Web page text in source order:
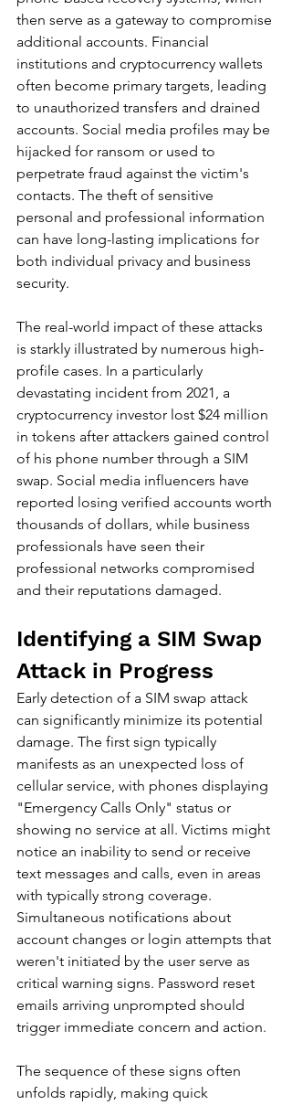
then serve as a gateway to compromise
additional accounts. Financial
institutions and cryptocurrency wallets
often become primary targets, leading
to unauthorized transfers and drained
accounts. Social media profiles may be
hijacked for ransom or used to
perpetrate fraud against the victim's
contacts. The theft of sensitive
personal and professional information
can have long-lasting implications for
both individual privacy and business
security.
The real-world impact of these attacks
is starkly illustrated by numerous high-
profile cases. In a particularly
devastating incident from 2021, a
cryptocurrency investor lost $24 million
in tokens after attackers gained control
of his phone number through a SIM
swap. Social media influencers have
reported losing verified accounts worth
thousands of dollars, while business
professionals have seen their
professional networks compromised
and their reputations damaged.
Identifying a SIM Swap
Attack in Progress
Early detection of a SIM swap attack
can significantly minimize its potential
damage. The first sign typically
manifests as an unexpected loss of
cellular service, with phones displaying
"Emergency Calls Only" status or
showing no service at all. Victims might
notice an inability to send or receive
text messages and calls, even in areas
with typically strong coverage.
Simultaneous notifications about
account changes or login attempts that
weren't initiated by the user serve as
critical warning signs. Password reset
emails arriving unprompted should
trigger immediate concern and action.
The sequence of these signs often
unfolds rapidly, making quick